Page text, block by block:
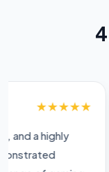
Great
specifically looking for a